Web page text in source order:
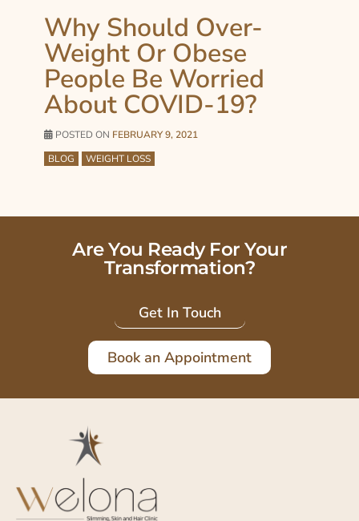
Why Should Over-
Weight Or Obese
People Be Worried
About COVID-19?
POSTED ON FEBRUARY 9, 2021
BLOG
WEIGHT LOSS
Are You Ready For Your
Transformation?
Get In Touch
Book an Appointment